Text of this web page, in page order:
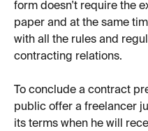
form doesn't require the
paper and at the same
with all the rules and
contracting relations.
To conclude a contract
public offer a freelancer
its terms when he will